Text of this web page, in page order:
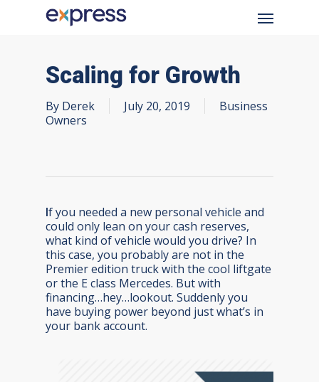
Menu
Scaling for Growth
By Derek July 20, 2019
Business
Owners
If you needed a new personal vehicle and
could only lean on your cash reserves,
what kind of vehicle would you drive? In
this case, you probably are not in the
Premier edition truck with the cool liftgate
or the E class Mercedes. But with
financing…hey…lookout. Suddenly you
have buying power beyond just what’s in
your bank account.